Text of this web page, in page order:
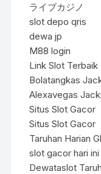
ライブカジノ
slot depo qris
dewa jp
M88 login
Link Slot Terbaik
Bolatangkas
Alexavegas
Situs Slot Gacor
Situs Slot Gacor
Taruhan Harian
slot gacor hari ini
Dewataslot